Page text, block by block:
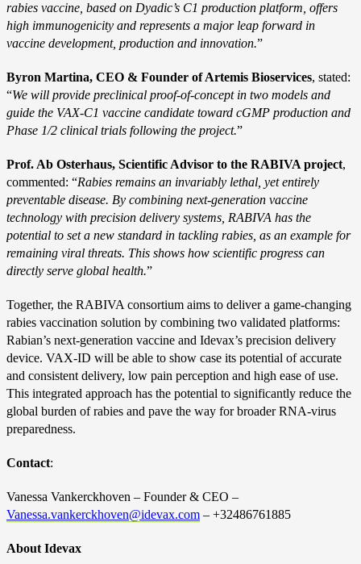
rabies vaccine, based on Dyadic’s C1 production platform, offers
high immunogenicity and represents a major leap forward in
vaccine development, production and innovation.”
Byron Martina, CEO & Founder of Artemis Bioservices, stated:
“We will provide preclinical proof-of-concept in two models and
guide the VAX-C1 vaccine candidate toward cGMP production and
Phase 1/2 clinical trials following the project.”
Prof. Ab Osterhaus, Scientific Advisor to the RABIVA project,
commented: “Rabies remains an invariably lethal, yet entirely
preventable disease. By combining next-generation vaccine
technology with precision delivery systems, RABIVA has the
potential to set a new standard in tackling rabies, as an example for
remaining viral threats. This shows how scientific progress can
directly serve global health.”
Together, the RABIVA consortium aims to deliver a game-changing
rabies vaccination solution by combining two validated platforms:
Rabian’s next-generation vaccine and Idevax’s precision delivery
device. VAX-ID will be able to show case its potential of accurate
and consistent delivery, low pain perception and high ease of use.
This integrated approach has the potential to significantly reduce the
global burden of rabies and pave the way for broader RNA-virus
preparedness.
Contact:
Vanessa Vankerckhoven – Founder & CEO –
Vanessa.vankerckhoven@idevax.com – +32486761885
About Idevax